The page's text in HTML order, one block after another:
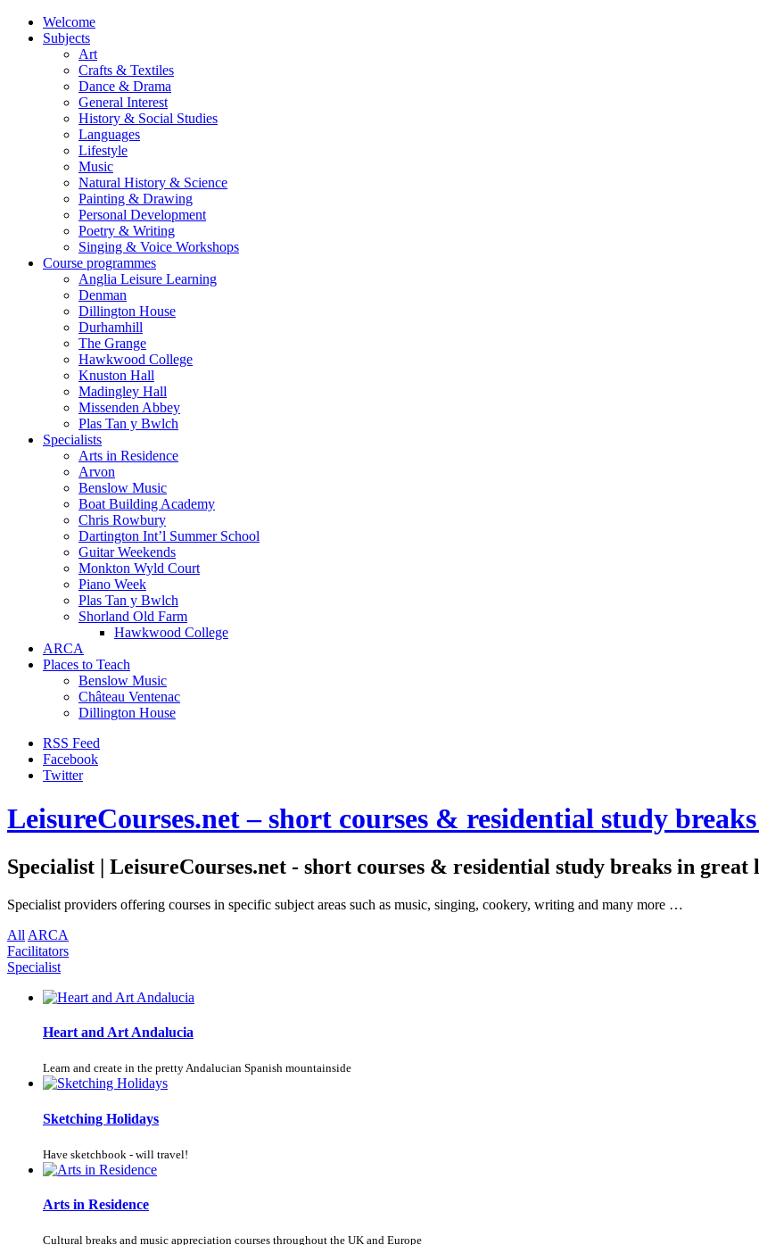
Welcome
Subjects
Art
Crafts & Textiles
Dance & Drama
General Interest
History & Social Studies
Languages
Lifestyle
Music
Natural History & Science
Painting & Drawing
Personal Development
Poetry & Writing
Singing & Voice Workshops
Course programmes
Anglia Leisure Learning
Denman
Dillington House
Durhamhill
The Grange
Hawkwood College
Knuston Hall
Madingley Hall
Missenden Abbey
Plas Tan y Bwlch
Specialists
Arts in Residence
Arvon
Benslow Music
Boat Building Academy
Chris Rowbury
Dartington Int’l Summer School
Guitar Weekends
Monkton Wyld Court
Piano Week
Plas Tan y Bwlch
Shorland Old Farm
Hawkwood College
ARCA
Places to Teach
Benslow Music
Château Ventenac
Dillington House
RSS Feed
Facebook
Twitter
LeisureCourses.net – short courses & residential study
Specialist | LeisureCourses.net - short courses & residential study breaks in great
Specialist providers offering courses in specific subject areas such as music, singing, cookery, writing and many more …
All ARCA
Facilitators
Specialist
Heart and Art Andalucia
Learn and create in the pretty Andalucian Spanish mountainside
Sketching Holidays
Have sketchbook - will travel!
Arts in Residence
Cultural breaks and music appreciation courses throughout the UK and Europe